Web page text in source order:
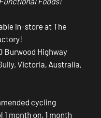
in-store at The
Burwood Highway
Victoria, Australia,
cycling
1 month on, 1 month